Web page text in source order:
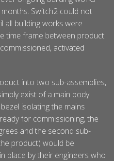
Switch2 could not
all building works were
time frame between product
activated
into two sub-assemblies,
exist of a main body
isolating the mains
for commissioning, the
and the second sub-
product) would be
place by their engineers who